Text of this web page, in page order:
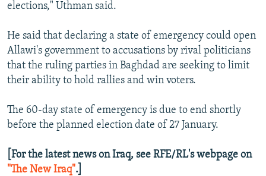
elections," Uthman said.
He said that declaring a state of emergency could open
Allawi's government to accusations by rival politicians
that the ruling parties in Baghdad are seeking to limit
their ability to hold rallies and win voters.
The 60-day state of emergency is due to end shortly
before the planned election date of 27 January.
[For the latest news on Iraq, see RFE/RL's webpage on
"The New Iraq".]